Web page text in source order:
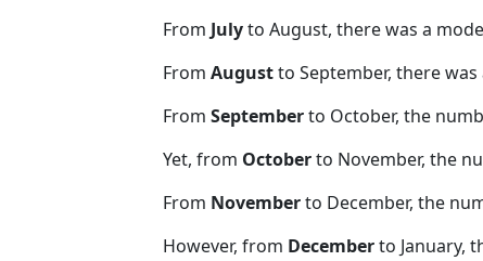
From Julyto August, there was a
From Augustto September, there
From Septemberto October, the
Yet, from Octoberto November, the
From Novemberto December, the
However, from Decemberto January,